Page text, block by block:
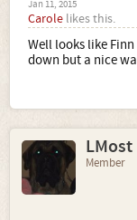
Jan 11, 2015
Carole likes this.
Well looks like
down but a nice
LMost
Member